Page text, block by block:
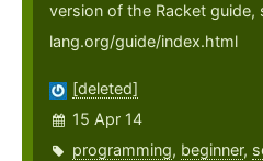
version of the Racket
lang.org/guide/index.html
[deleted]
15 Apr 14
programming, beginner,